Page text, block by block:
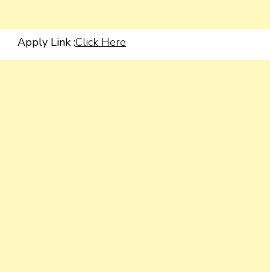
Apply Link :Click Here